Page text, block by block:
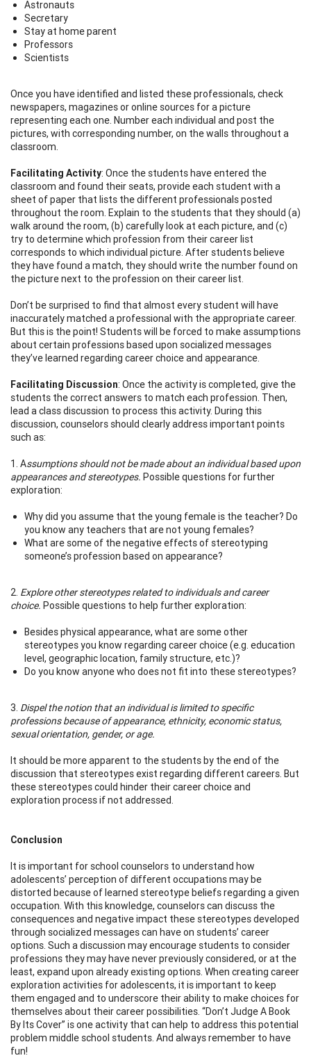
Astronauts
Secretary
Stay at home parent
Professors
Scientists
Once you have identified and listed these professionals, check
newspapers, magazines or online sources for a picture
representing each one. Number each individual and post the
pictures, with corresponding number, on the walls throughout a
classroom.
Facilitating Activity: Once the students have entered the
classroom and found their seats, provide each student with a
sheet of paper that lists the different professionals posted
throughout the room. Explain to the students that they should (a)
walk around the room, (b) carefully look at each picture, and (c)
try to determine which profession from their career list
corresponds to which individual picture. After students believe
they have found a match, they should write the number found on
the picture next to the profession on their career list.
Don’t be surprised to find that almost every student will have
inaccurately matched a professional with the appropriate career.
But this is the point! Students will be forced to make assumptions
about certain professions based upon socialized messages
they’ve learned regarding career choice and appearance.
Facilitating Discussion: Once the activity is completed, give the
students the correct answers to match each profession. Then,
lead a class discussion to process this activity. During this
discussion, counselors should clearly address important points
such as:
1. Assumptions should not be made about an individual based upon
appearances and stereotypes. Possible questions for further
exploration:
Why did you assume that the young female is the teacher? Do
you know any teachers that are not young females?
What are some of the negative effects of stereotyping
someone’s profession based on appearance?
2. Explore other stereotypes related to individuals and career
choice. Possible questions to help further exploration:
Besides physical appearance, what are some other
stereotypes you know regarding career choice (e.g. education
level, geographic location, family structure, etc.)?
Do you know anyone who does not fit into these stereotypes?
3. Dispel the notion that an individual is limited to specific
professions because of appearance, ethnicity, economic status,
sexual orientation, gender, or age.
It should be more apparent to the students by the end of the
discussion that stereotypes exist regarding different careers. But
these stereotypes could hinder their career choice and
exploration process if not addressed.
Conclusion
It is important for school counselors to understand how
adolescents’ perception of different occupations may be
distorted because of learned stereotype beliefs regarding a given
occupation. With this knowledge, counselors can discuss the
consequences and negative impact these stereotypes developed
through socialized messages can have on students’ career
options. Such a discussion may encourage students to consider
professions they may have never previously considered, or at the
least, expand upon already existing options. When creating career
exploration activities for adolescents, it is important to keep
them engaged and to underscore their ability to make choices for
themselves about their career possibilities. “Don’t Judge A Book
By Its Cover” is one activity that can help to address this potential
problem middle school students. And always remember to have
fun!